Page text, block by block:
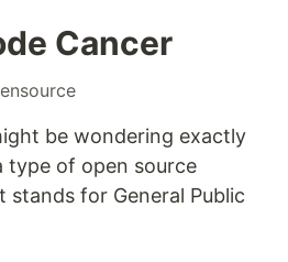
Cancer
be wondering exactly
type of open source
for General Public